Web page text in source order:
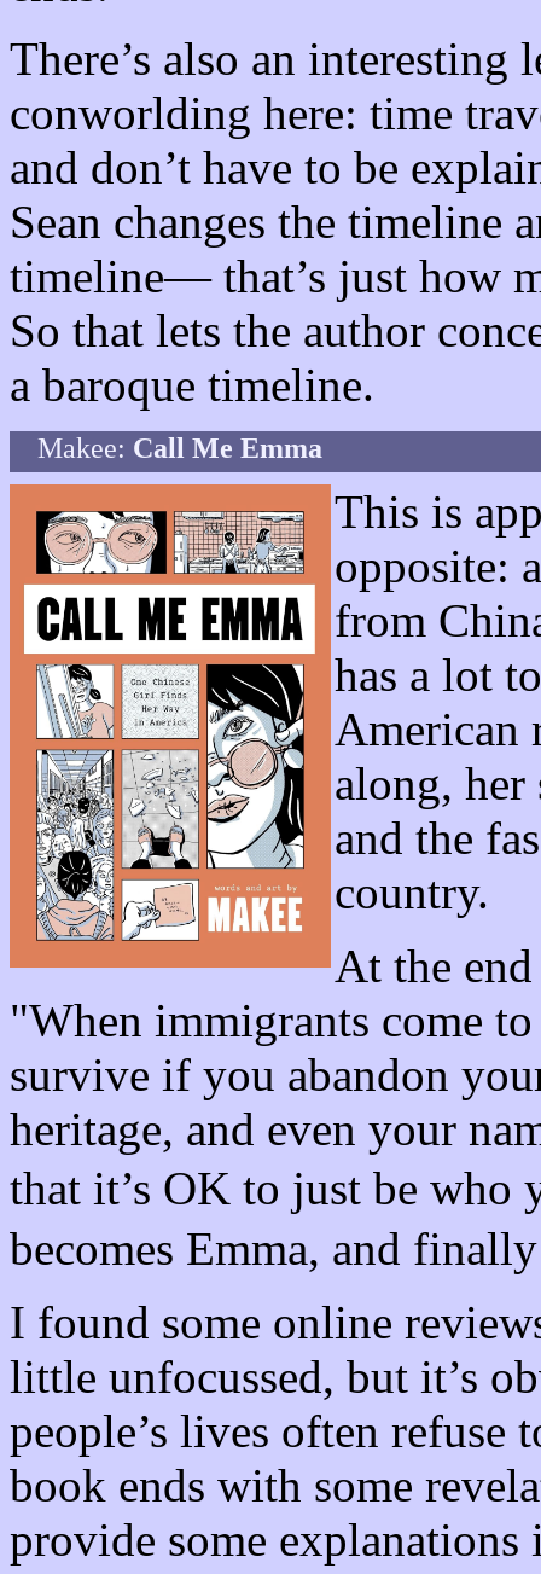
There’s also an interesting
conworlding here: time
and don’t have to be
Sean changes the timeline
timeline— that’s just how
So that lets the author
a baroque timeline.
Makee: Call Me Emma
This is
opposite:
from
has a lot
American
along, her
and the
country.
At the
"When immigrants come
survive if you abandon
heritage, and even your
that it’s OK to just be who
becomes Emma, and
I found some online
little unfocussed, but it’s
people’s lives often refuse
book ends with some
provide some